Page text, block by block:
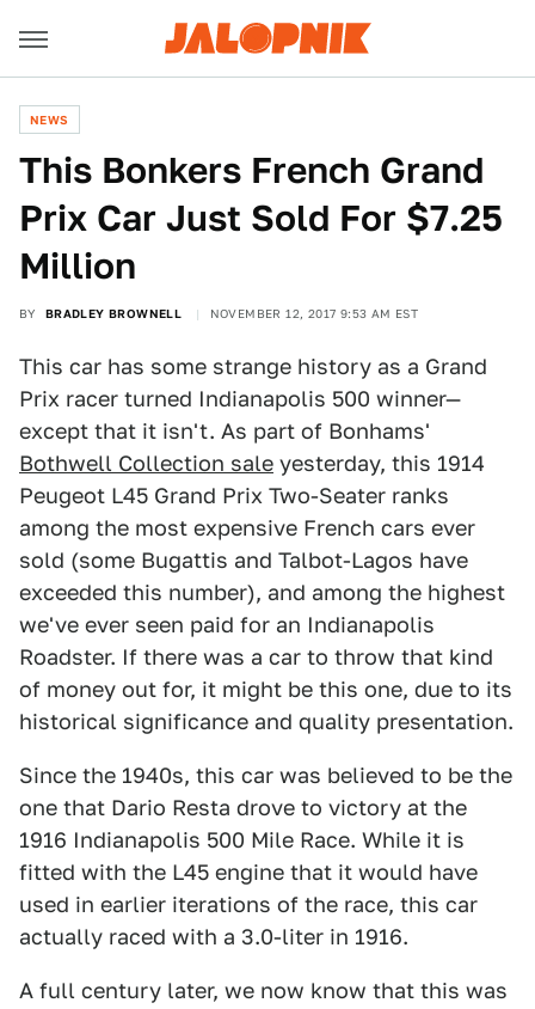
NEWS
This Bonkers French Grand
Prix Car Just Sold For $7.25
Million
BY BRADLEY BROWNELL NOVEMBER 12, 2017 9:53 AM EST
This car has some strange history as a Grand
Prix racer turned Indianapolis 500 winner—
except that it isn't. As part of Bonhams'
Bothwell Collection sale yesterday, this 1914
Peugeot L45 Grand Prix Two-Seater ranks
among the most expensive French cars ever
sold (some Bugattis and Talbot-Lagos have
exceeded this number), and among the highest
we've ever seen paid for an Indianapolis
Roadster. If there was a car to throw that kind
of money out for, it might be this one, due to its
historical significance and quality presentation.
Since the 1940s, this car was believed to be the
one that Dario Resta drove to victory at the
1916 Indianapolis 500 Mile Race. While it is
fitted with the L45 engine that it would have
used in earlier iterations of the race, this car
actually raced with a 3.0-liter in 1916.
A full century later, we now know that this was